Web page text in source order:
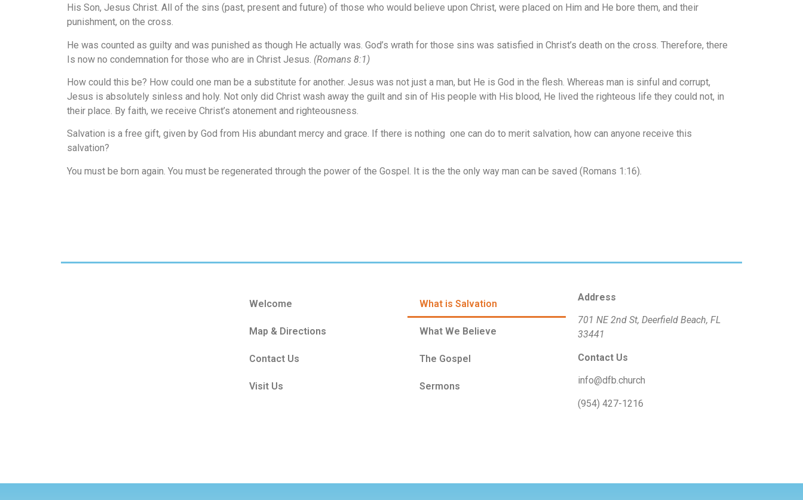
His Son, Jesus Christ. All of the sins (past, present and future) of those who would believe upon Christ, were placed on Him and He bore them, and their
punishment, on the cross.
He was counted as guilty and was punished as though He actually was. God’s wrath for those sins was satisfied in Christ’s death on the cross. Therefore, there
Is now no condemnation for those who are in Christ Jesus. (Romans 8:1)
How could this be? How could one man be a substitute for another. Jesus was not just a man, but He is God in the flesh. Whereas man is sinful and corrupt,
Jesus is absolutely sinless and holy. Not only did Christ wash away the guilt and sin of His people with His blood, He lived the righteous life they could not, in
their place. By faith, we receive Christ’s atonement and righteousness.
Salvation is a free gift, given by God from His abundant mercy and grace. If there is nothing one can do to merit salvation, how can anyone receive this
salvation?
You must be born again. You must be regenerated through the power of the Gospel . It is the the only way man can be saved (Romans 1:16)
Welcome
Map & Directions
Contact Us
Visit Us
What is Salvation
What We Believe
The Gospel
Sermons
Address
701 NE 2nd St, Deerfield Beach, FL
33441
Contact Us
info@dfb.church
(954) 427-1216